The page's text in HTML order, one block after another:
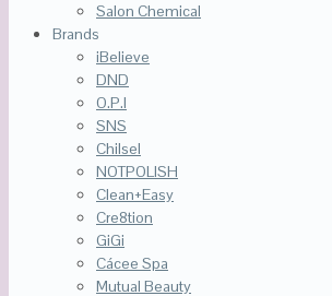
Salon Chemical
Brands
iBelieve
DND
O.P.I
SNS
Chilsel
NOTPOLISH
Clean+Easy
Cre8tion
GiGi
Cácee Spa
Mutual Beauty